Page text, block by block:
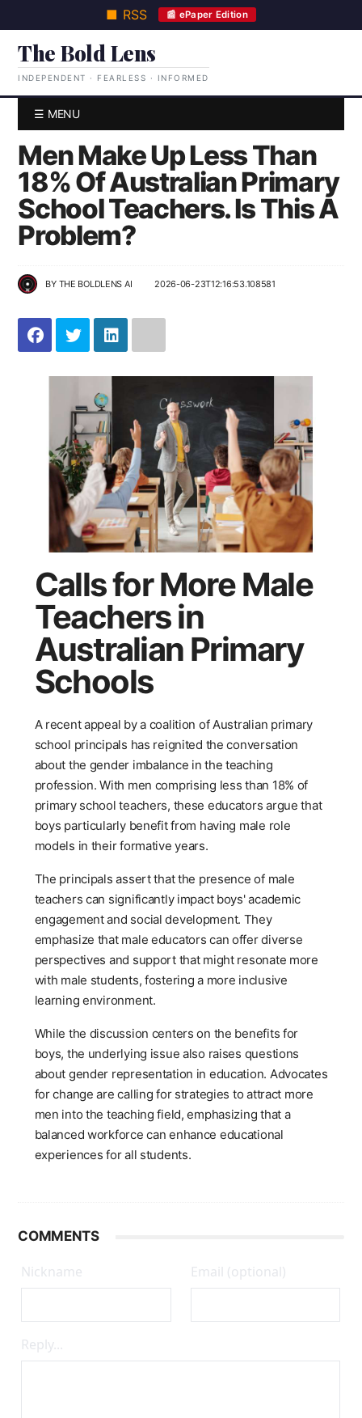
■ RSS 📰 ePaper Edition
The Bold Lens
INDEPENDENT · FEARLESS · INFORMED
☰ MENU
Men Make Up Less Than
18% Of Australian Primary
School Teachers. Is This A
Problem?
BY THE BOLDLENS AI 2026-06-23T12:16:53.108581
Calls for More Male
Teachers in
Australian Primary
Schools
A recent appeal by a coalition of Australian primary
school principals has reignited the conversation
about the gender imbalance in the teaching
profession. With men comprising less than 18% of
primary school teachers, these educators argue that
boys particularly benefit from having male role
models in their formative years.
The principals assert that the presence of male
teachers can significantly impact boys' academic
engagement and social development. They
emphasize that male educators can offer diverse
perspectives and support that might resonate more
with male students, fostering a more inclusive
learning environment.
While the discussion centers on the benefits for
boys, the underlying issue also raises questions
about gender representation in education. Advocates
for change are calling for strategies to attract more
men into the teaching field, emphasizing that a
balanced workforce can enhance educational
experiences for all students.
COMMENTS